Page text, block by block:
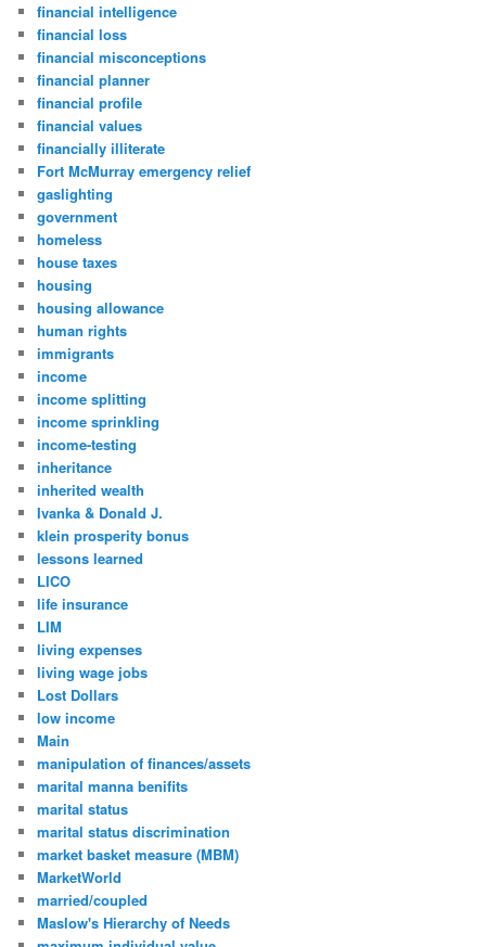
financial intelligence
financial loss
financial misconceptions
financial planner
financial profile
financial values
financially illiterate
Fort McMurray emergency relief
gaslighting
government
homeless
house taxes
housing
housing allowance
human rights
immigrants
income
income splitting
income sprinkling
income-testing
inheritance
inherited wealth
Ivanka & Donald J.
klein prosperity bonus
lessons learned
LICO
life insurance
LIM
living expenses
living wage jobs
Lost Dollars
low income
Main
manipulation of finances/assets
marital manna benifits
marital status
marital status discrimination
market basket measure (MBM)
MarketWorld
married/coupled
Maslow's Hierarchy of Needs